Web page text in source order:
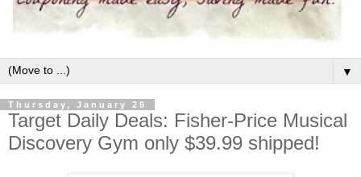
▼
Thursday, January 26
Target Daily Deals: Fisher-Price Musical
Discovery Gym only $39.99 shipped!